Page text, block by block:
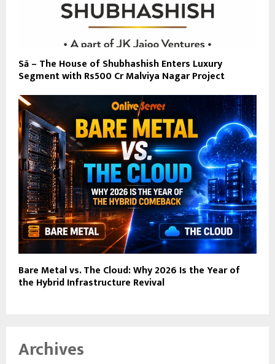
Sā – The House of Shubhashish Enters Luxury
Segment with Rs500 Cr Malviya Nagar Project
Bare Metal vs. The Cloud: Why 2026 Is the Year of
the Hybrid Infrastructure Revival
Archives